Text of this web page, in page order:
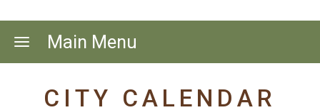
Main Menu
CITY CALENDAR